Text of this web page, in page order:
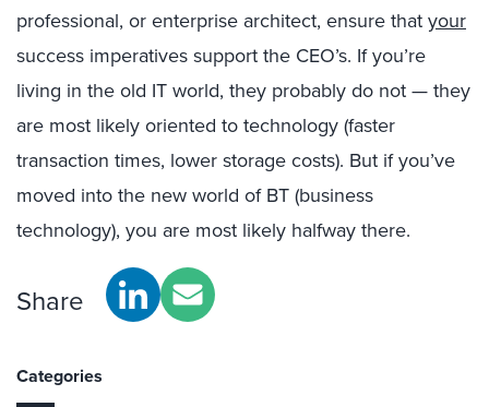
professional, or enterprise architect, ensure that your
success imperatives support the CEO’s. If you’re
living in the old IT world, they probably do not — they
are most likely oriented to technology (faster
transaction times, lower storage costs). But if you’ve
moved into the new world of BT (business
technology), you are most likely halfway there.
Share
Categories